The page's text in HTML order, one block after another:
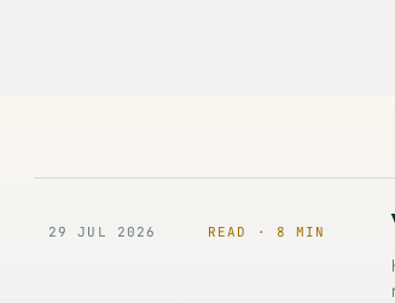
29 JUL 2026 READ · 8 MIN